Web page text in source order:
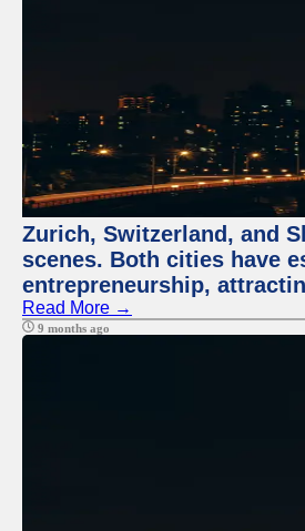
Zurich, Switzerland, and
scenes. Both cities have
entrepreneurship,
Read More →
9 months ago